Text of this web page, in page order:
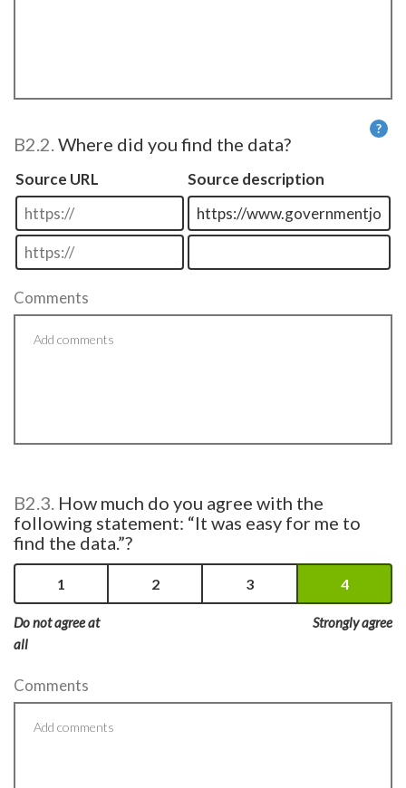
?
B2.2.Where did you find the data?
Source URL Source description
Comments
B2.3. How much do you agree with the
following statement: “It was easy for me to
find the data.”?
1
Do not agree at
all
2 3 4
Strongly agree
Comments